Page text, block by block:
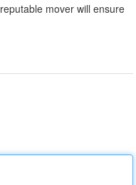
mover will ensure